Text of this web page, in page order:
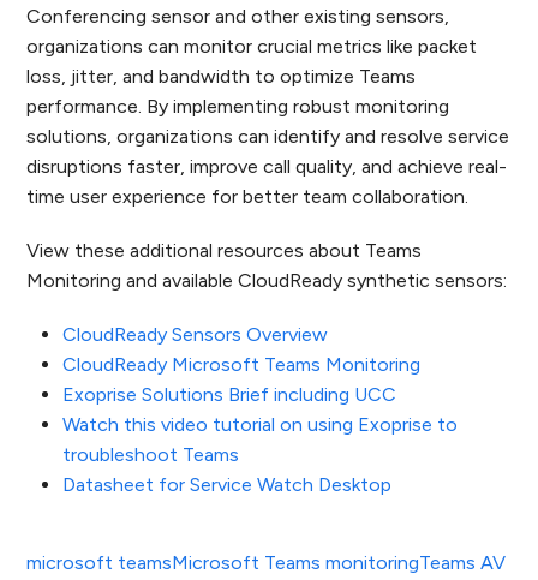
Conferencing sensor and other existing sensors,
organizations can monitor crucial metrics like packet
loss, jitter, and bandwidth to optimize Teams
performance. By implementing robust monitoring
solutions, organizations can identify and resolve service
disruptions faster, improve call quality, and achieve real-
time user experience for better team collaboration.
View these additional resources about Teams
Monitoring and available CloudReady synthetic sensors:
CloudReady Sensors Overview
CloudReady Microsoft Teams Monitoring
Exoprise Solutions Brief including UCC
Watch this video tutorial on using Exoprise to
troubleshoot Teams
Datasheet for Service Watch Desktop
microsoft teamsMicrosoft Teams monitoringTeams AV